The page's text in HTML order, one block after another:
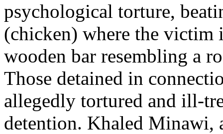
psychological torture,
(chicken) where the victim
wooden bar resembling a
Those detained in
allegedly tortured and ill-
detention. Khaled Minawi,